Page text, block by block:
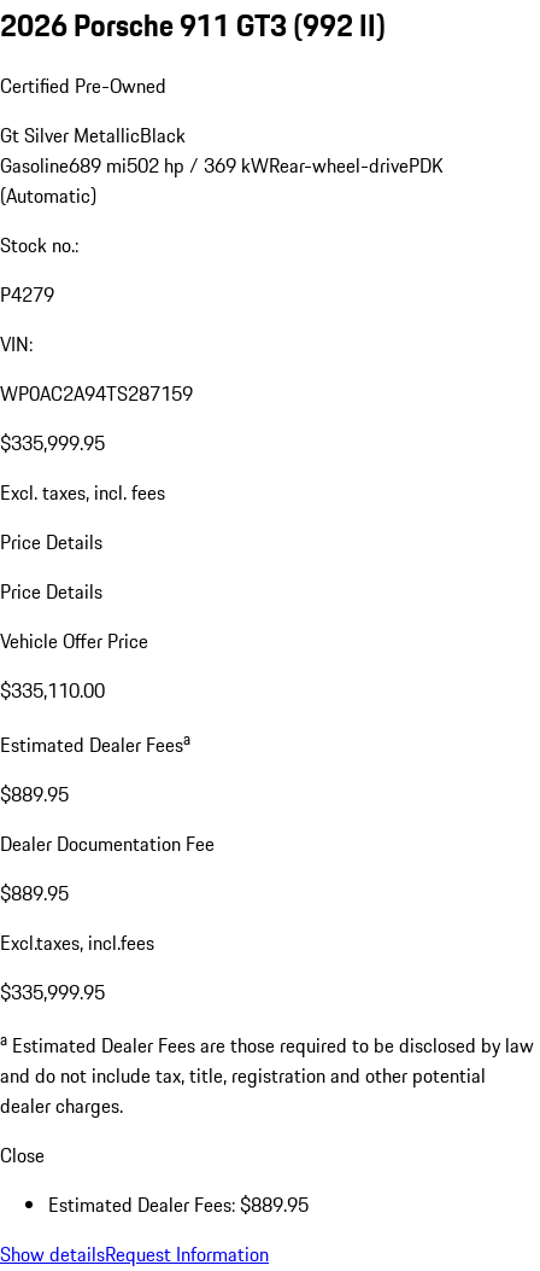
2026 Porsche 911 GT3(992 II)
Certified Pre-Owned
Gt Silver MetallicBlack
Gasoline689 mi502 hp / 369 kWRear-wheel-drivePDK
(Automatic)
Stock no.:
P4279
VIN:
WP0AC2A94TS287159
$335,999.95
Excl. taxes, incl. fees
Price Details
Price Details
Vehicle Offer Price
$335,110.00
Estimated Dealer Feesa
$889.95
Dealer Documentation Fee
$889.95
Excl.taxes, incl.fees
$335,999.95
a Estimated Dealer Fees are those required to be disclosed by law
and do not include tax, title, registration and other potential
dealer charges.
Close
Estimated Dealer Fees: $889.95
Show detailsRequest Information